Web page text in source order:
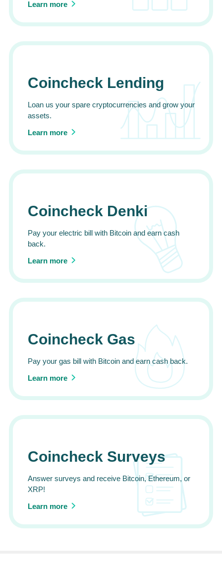
Learn more
Coincheck Lending
Loan us your spare cryptocurrencies and grow your
assets.
Learn more
Coincheck Denki
Pay your electric bill with Bitcoin and earn cash
back.
Learn more
Coincheck Gas
Pay your gas bill with Bitcoin and earn cash back.
Learn more
Coincheck Surveys
Answer surveys and receive Bitcoin, Ethereum, or
XRP!
Learn more